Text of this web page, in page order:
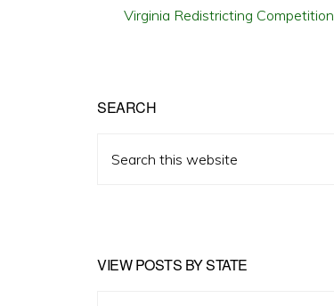
Virginia Redistricting Competition
SEARCH
this
VIEW POSTS BY STATE